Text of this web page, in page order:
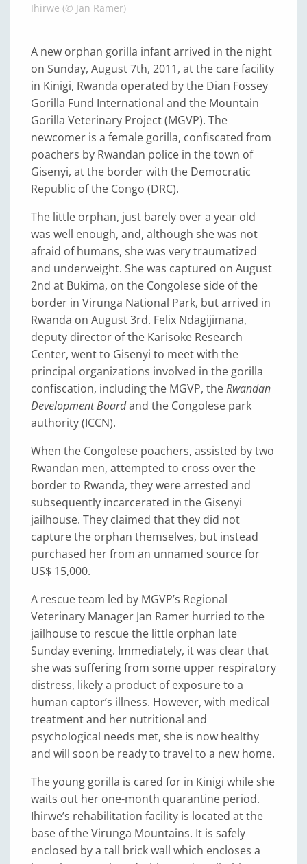
Ihirwe (© Jan Ramer)
A new orphan gorilla infant arrived in the night
on Sunday, August 7th, 2011, at the care facility
in Kinigi, Rwanda operated by the Dian Fossey
Gorilla Fund International and the Mountain
Gorilla Veterinary Project (MGVP). The
newcomer is a female gorilla, confiscated from
poachers by Rwandan police in the town of
Gisenyi, at the border with the Democratic
Republic of the Congo (DRC).
The little orphan, just barely over a year old
was well enough, and, although she was not
afraid of humans, she was very traumatized
and underweight. She was captured on August
2nd at Bukima, on the Congolese side of the
border in Virunga National Park, but arrived in
Rwanda on August 3rd. Felix Ndagijimana,
deputy director of the Karisoke Research
Center, went to Gisenyi to meet with the
principal organizations involved in the gorilla
confiscation, including the MGVP, theRwandan
Development Boardand the Congolese park
authority (ICCN).
When the Congolese poachers, assisted by two
Rwandan men, attempted to cross over the
border to Rwanda, they were arrested and
subsequently incarcerated in the Gisenyi
jailhouse. They claimed that they did not
capture the orphan themselves, but instead
purchased her from an unnamed source for
US$ 15,000.
A rescue team led by MGVP’s Regional
Veterinary Manager Jan Ramer hurried to the
jailhouse to rescue the little orphan late
Sunday evening. Immediately, it was clear that
she was suffering from some upper respiratory
distress, likely a product of exposure to a
human captor’s illness. However, with medical
treatment and her nutritional and
psychological needs met, she is now healthy
and will soon be ready to travel to a new home.
The young gorilla is cared for in Kinigi while she
waits out her one-month quarantine period.
Ihirwe’s rehabilitation facility is located at the
base of the Virunga Mountains. It is safely
enclosed by a tall brick wall which encloses a